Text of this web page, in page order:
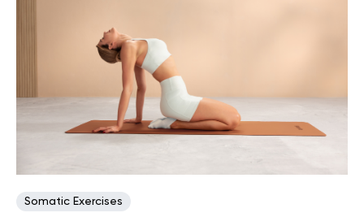
Somatic Exercises